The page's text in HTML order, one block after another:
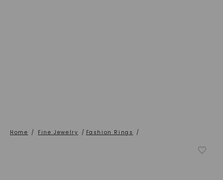
Home / Fine Jewelry / Fashion Rings /